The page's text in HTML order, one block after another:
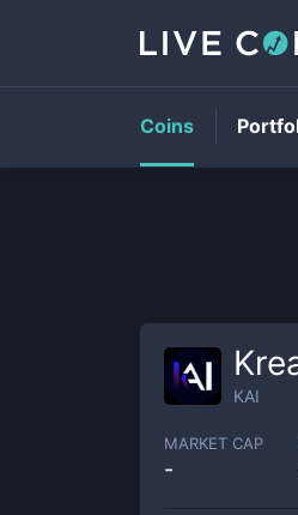
KAI
MARKET CAP
-
Coins